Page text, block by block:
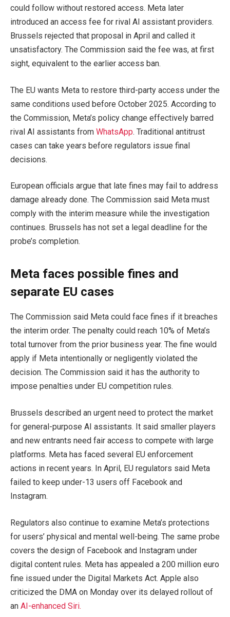
could follow without restored access. Meta later
introduced an access fee for rival AI assistant providers.
Brussels rejected that proposal in April and called it
unsatisfactory. The Commission said the fee was, at first
sight, equivalent to the earlier access ban.
The EU wants Meta to restore third-party access under the
same conditions used before October 2025. According to
the Commission, Meta’s policy change effectively barred
rival AI assistants from WhatsApp. Traditional antitrust
cases can take years before regulators issue final
decisions.
European officials argue that late fines may fail to address
damage already done. The Commission said Meta must
comply with the interim measure while the investigation
continues. Brussels has not set a legal deadline for the
probe’s completion.
Meta faces possible fines and
separate EU cases
The Commission said Meta could face fines if it breaches
the interim order. The penalty could reach 10% of Meta’s
total turnover from the prior business year. The fine would
apply if Meta intentionally or negligently violated the
decision. The Commission said it has the authority to
impose penalties under EU competition rules.
Brussels described an urgent need to protect the market
for general-purpose AI assistants. It said smaller players
and new entrants need fair access to compete with large
platforms. Meta has faced several EU enforcement
actions in recent years. In April, EU regulators said Meta
failed to keep under-13 users off Facebook and
Instagram.
Regulators also continue to examine Meta’s protections
for users’ physical and mental well-being. The same probe
covers the design of Facebook and Instagram under
digital content rules. Meta has appealed a 200 million euro
fine issued under the Digital Markets Act. Apple also
criticized the DMA on Monday over its delayed rollout of
an AI-enhanced Siri.